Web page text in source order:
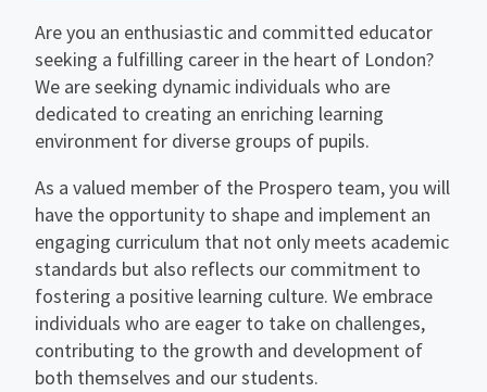
Are you an enthusiastic and committed educator
seeking a fulfilling career in the heart of London?
We are seeking dynamic individuals who are
dedicated to creating an enriching learning
environment for diverse groups of pupils.
As a valued member of the Prospero team, you will
have the opportunity to shape and implement an
engaging curriculum that not only meets academic
standards but also reflects our commitment to
fostering a positive learning culture. We embrace
individuals who are eager to take on challenges,
contributing to the growth and development of
both themselves and our students.